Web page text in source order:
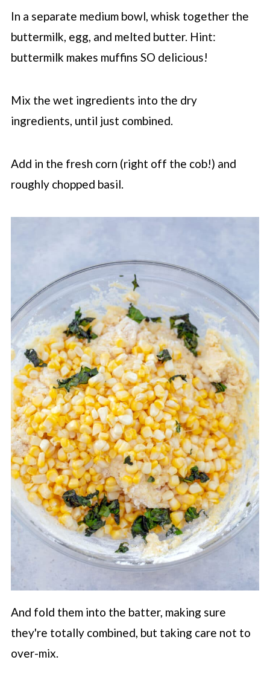
In a separate medium bowl, whisk together the
buttermilk, egg, and melted butter. Hint:
buttermilk makes muffins SO delicious!
Mix the wet ingredients into the dry
ingredients, until just combined.
Add in the fresh corn (right off the cob!) and
roughly chopped basil.
And fold them into the batter, making sure
they're totally combined, but taking care not to
over-mix.